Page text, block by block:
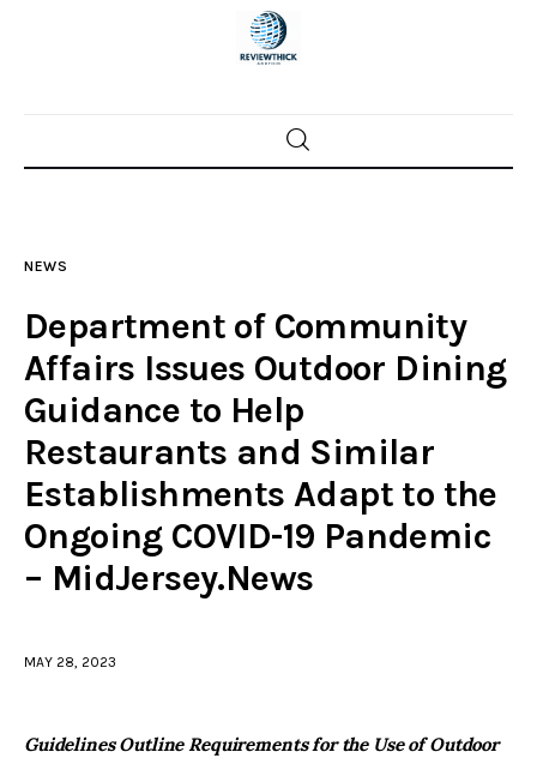
Home
Police investigations
Local incidents
facebooktwitter-
NEWS
Department of Community
Affairs Issues Outdoor Dining
Guidance to Help
Restaurants and Similar
Establishments Adapt to the
Ongoing COVID-19 Pandemic
– MidJersey.News
MAY 28, 2023
Guidelines Outline Requirements for the Use of Outdoor